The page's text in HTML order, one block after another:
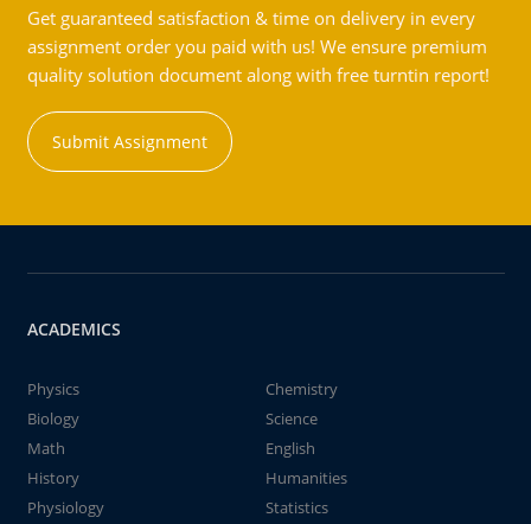
Get guaranteed satisfaction & time on delivery in every
assignment order you paid with us! We ensure premium
quality solution document along with free turntin report!
Submit Assignment
ACADEMICS
Physics
Chemistry
Biology
Science
Math
English
History
Humanities
Physiology
Statistics